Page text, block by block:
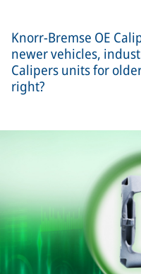
Knorr-Bremse OE
newer vehicles,
Calipers units for
right?